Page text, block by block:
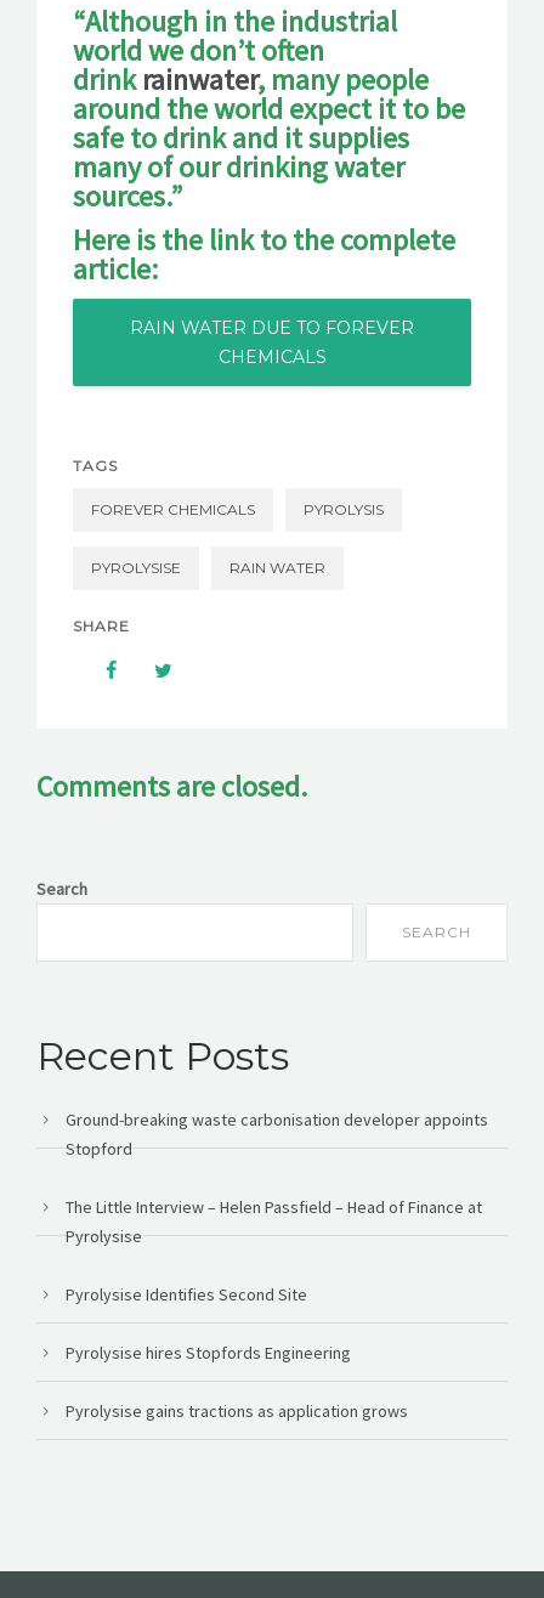
“Although in the industrial
world we don’t often
drinkrainwater, many people
around the world expect it to be
safe to drink and it supplies
many of our drinking water
sources.”
Here is the link to the complete
article:
RAIN WATER DUE TO FOREVER
CHEMICALS
TAGS
FOREVER CHEMICALS PYROLYSIS
PYROLYSISE RAIN WATER
SHARE
Comments are closed.
Search
SEARCH
Recent Posts
Ground-breaking waste carbonisation developer appoints
Stopford
The Little Interview – Helen Passfield – Head of Finance at
Pyrolysise
Pyrolysise Identifies Second Site
Pyrolysise hires Stopfords Engineering
Pyrolysise gains tractions as application grows